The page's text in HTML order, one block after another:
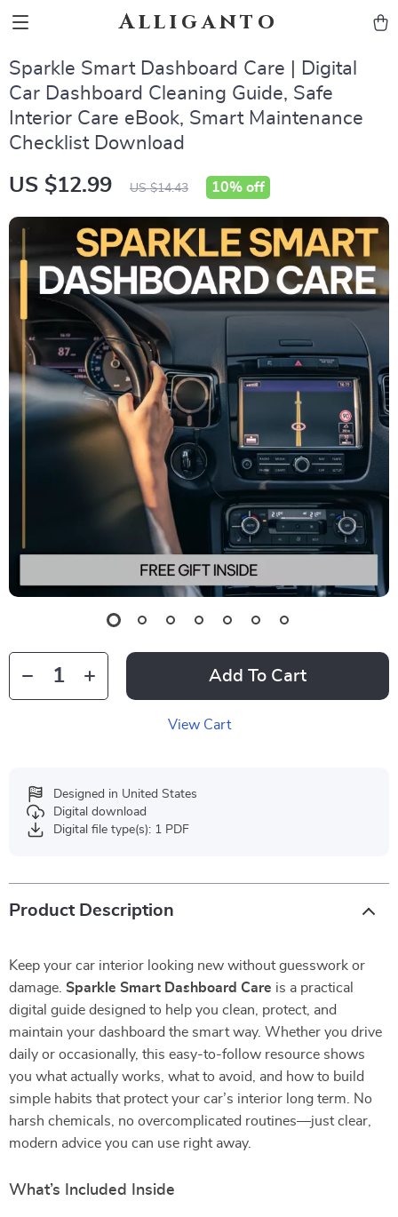
Alliganto
Sparkle Smart Dashboard Care | Digital
Car Dashboard Cleaning Guide, Safe
Interior Care eBook, Smart Maintenance
Checklist Download
US $12.99 US $14.43 10% off
Add To Cart
View Cart
Designed in United States
Digital download
Digital file type(s): 1 PDF
Product Description
Keep your car interior looking new without guesswork or
damage. Sparkle Smart Dashboard Care is a practical
digital guide designed to help you clean, protect, and
maintain your dashboard the smart way. Whether you drive
daily or occasionally, this easy-to-follow resource shows
you what actually works, what to avoid, and how to build
simple habits that protect your car’s interior long term. No
harsh chemicals, no overcomplicated routines—just clear,
modern advice you can use right away.
What’s Included Inside